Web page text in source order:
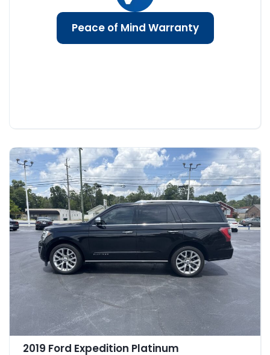
Peace of Mind Warranty
2019 Ford Expedition Platinum